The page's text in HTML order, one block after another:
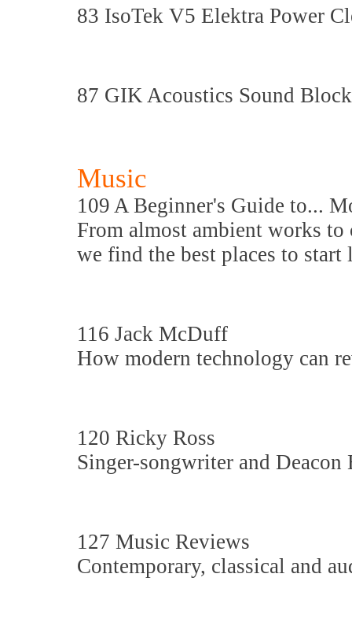
83 IsoTek V5 Elektra Power
87 GIK Acoustics Sound
Music
109 A Beginner's Guide to...
From almost ambient works
we find the best places to start
116 Jack McDuff
How modern technology can
120 Ricky Ross
Singer-songwriter and Deacon
127 Music Reviews
Contemporary, classical and